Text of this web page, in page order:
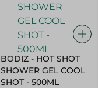
BODIZ - HOT SHOT
SHOWER GEL COOL
SHOT - 500ML